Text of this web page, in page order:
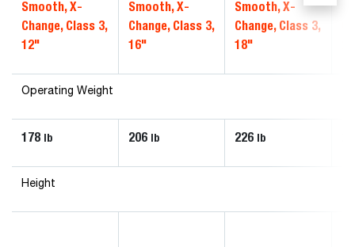
Smooth, X-
Change, Class 3,
12"
Smooth, X-
Change, Class 3,
16"
Smooth, X-
Change, Class 3,
18"
Operating Weight
178 lb 206 lb 226 lb
Height